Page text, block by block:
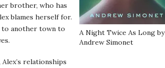
A Night Twice As Long by
Andrew Simonet
brother, who has
blames herself for.
to another town to
relationships